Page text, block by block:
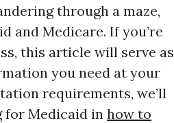
through a maze,
and Medicare. If you’re
this article will serve as
you need at your
requirements, we’ll
for Medicaid in how to